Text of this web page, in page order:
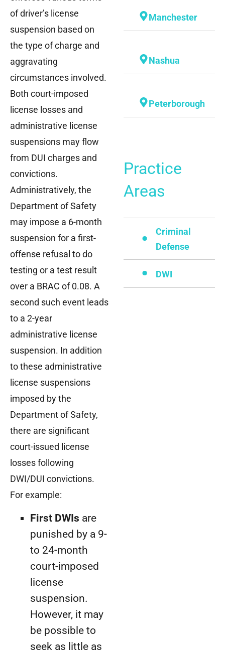
of driver’s license
suspension based on
the type of charge and
aggravating
circumstances involved.
Both court-imposed
license losses and
administrative license
suspensions may flow
from DUI charges and
convictions.
Administratively, the
Department of Safety
may impose a 6-month
suspension for a first-
offense refusal to do
testing or a test result
over a BRAC of 0.08. A
second such event leads
to a 2-year
administrative license
suspension. In addition
to these administrative
license suspensions
imposed by the
Department of Safety,
there are significant
court-issued license
losses following
DWI/DUI convictions.
For example:
First DWIs are
punished by a 9-
to 24-month
court-imposed
license
suspension.
However, it may
be possible to
seek as little as
Manchester
Nashua
Peterborough
Practice
Areas
Criminal
Defense
DWI